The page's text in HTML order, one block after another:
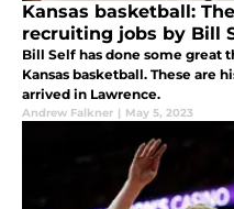
Kansas basketball:
recruiting jobs by Bill
Bill Self has done some great
Kansas basketball. These are
arrived in Lawrence.
Andrew Falkner | May 5, 2023